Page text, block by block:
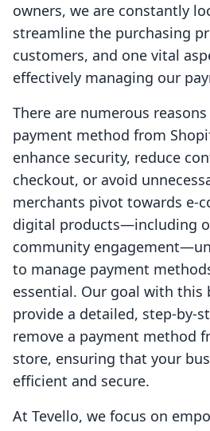
owners, we are constantly
streamline the purchasing
customers, and one vital
effectively managing our
There are numerous
payment method from
enhance security, reduce
checkout, or avoid
merchants pivot towards e-
digital products—including
community
to manage payment
essential. Our goal with this
provide a detailed, step-by-
remove a payment method
store, ensuring that your
efficient and secure.
At Tevello, we focus on